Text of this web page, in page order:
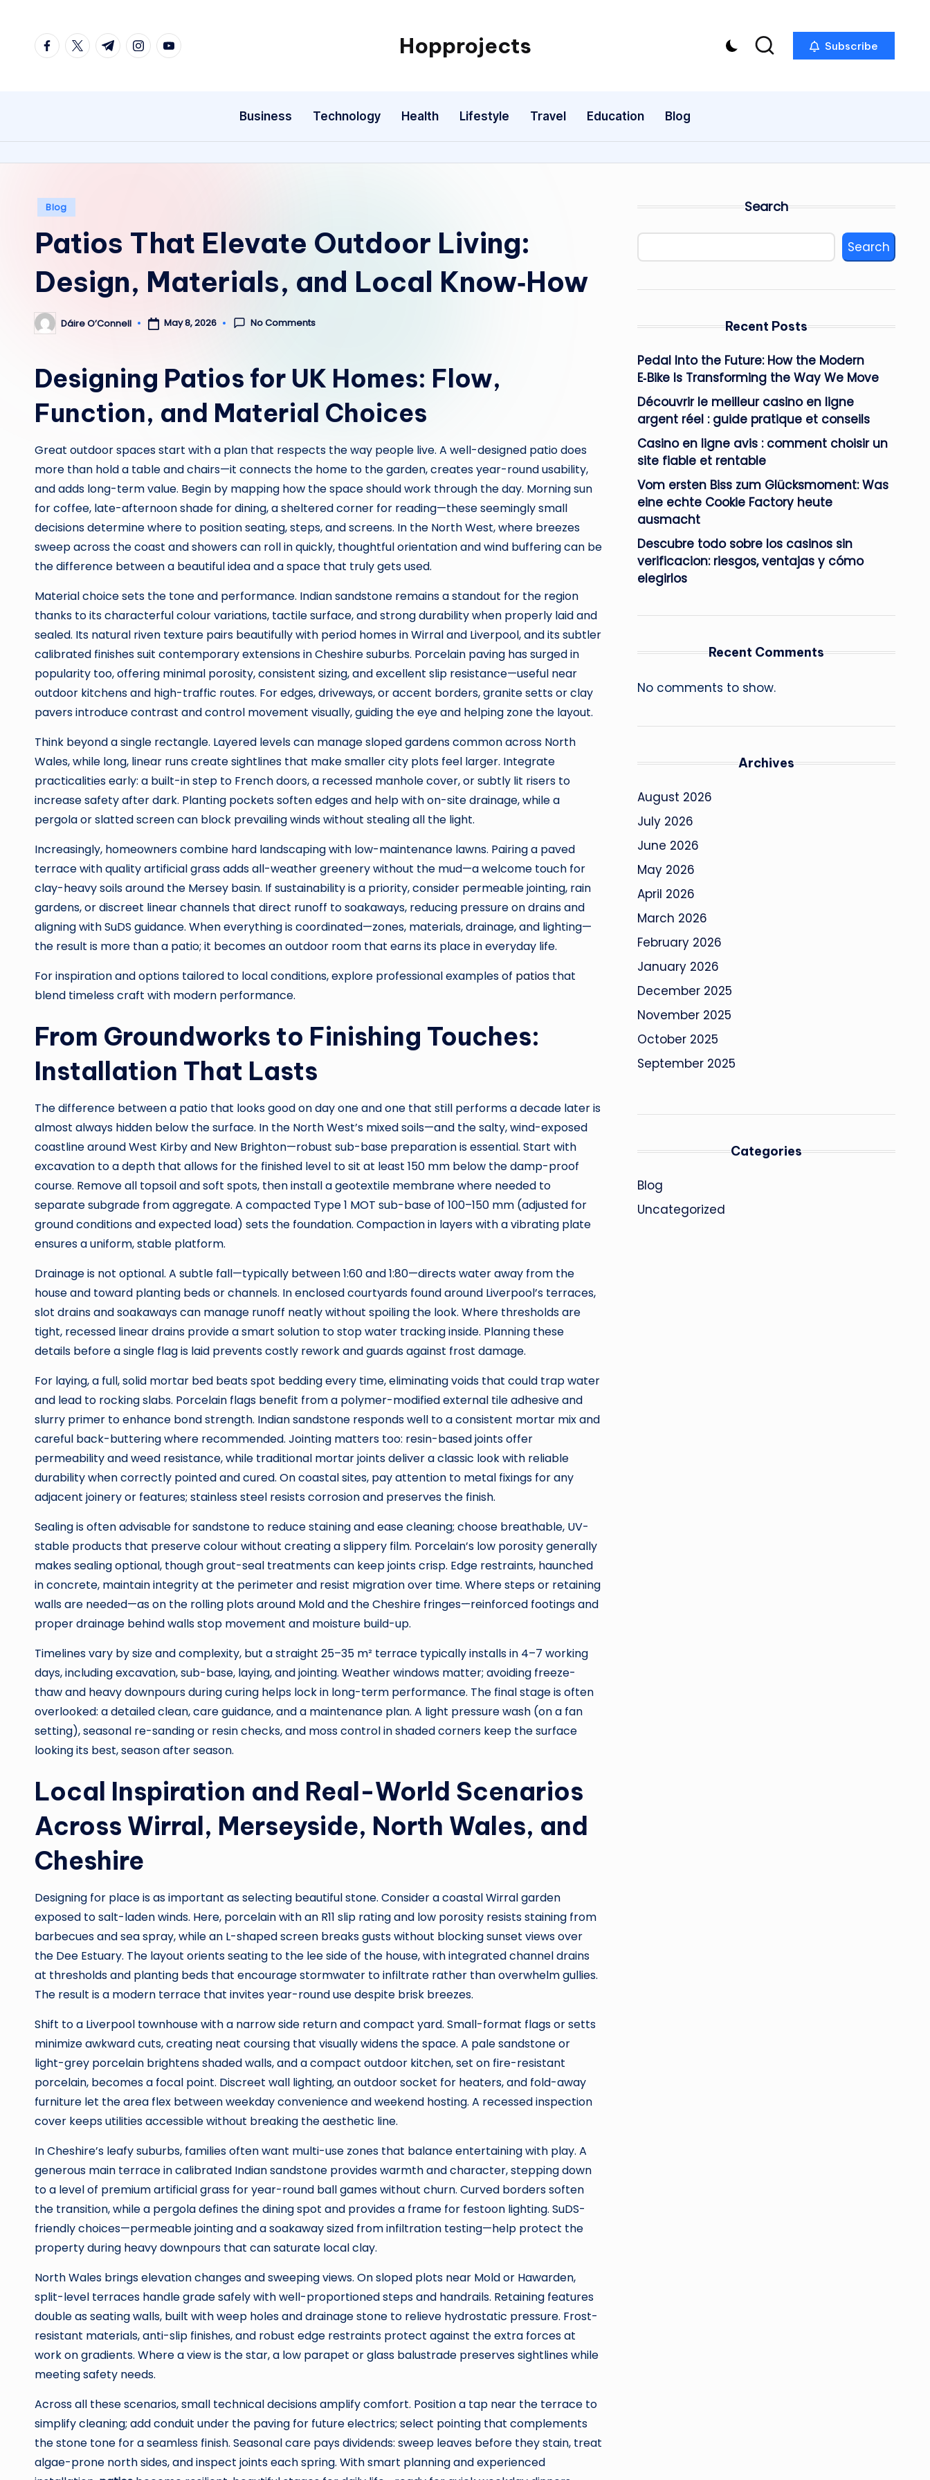
facebook.com
twitter.com
t.me instagram.com
youtube.com Hopprojects Subscribe
Business Technology Health Lifestyle Travel Education Blog
Posted
Blog
Patios That Elevate Outdoor Living:
Design, Materials, and Local Know‑How
Posted
by
Dáire O’Connell May 8, 2026 No Comments
Designing Patios for UK Homes: Flow,
Function, and Material Choices
Great outdoor spaces start with a plan that respects the way people live. A well-designed patio does
more than hold a table and chairs—it connects the home to the garden, creates year-round usability,
and adds long-term value. Begin by mapping how the space should work through the day. Morning sun
for coffee, late-afternoon shade for dining, a sheltered corner for reading—these seemingly small
decisions determine where to position seating, steps, and screens. In the North West, where breezes
sweep across the coast and showers can roll in quickly, thoughtful orientation and wind buffering can be
the difference between a beautiful idea and a space that truly gets used.
Material choice sets the tone and performance. Indian sandstone remains a standout for the region
thanks to its characterful colour variations, tactile surface, and strong durability when properly laid and
sealed. Its natural riven texture pairs beautifully with period homes in Wirral and Liverpool, and its subtler
calibrated finishes suit contemporary extensions in Cheshire suburbs. Porcelain paving has surged in
popularity too, offering minimal porosity, consistent sizing, and excellent slip resistance—useful near
outdoor kitchens and high-traffic routes. For edges, driveways, or accent borders, granite setts or clay
pavers introduce contrast and control movement visually, guiding the eye and helping zone the layout.
Think beyond a single rectangle. Layered levels can manage sloped gardens common across North
Wales, while long, linear runs create sightlines that make smaller city plots feel larger. Integrate
practicalities early: a built-in step to French doors, a recessed manhole cover, or subtly lit risers to
increase safety after dark. Planting pockets soften edges and help with on-site drainage, while a
pergola or slatted screen can block prevailing winds without stealing all the light.
Increasingly, homeowners combine hard landscaping with low-maintenance lawns. Pairing a paved
terrace with quality artificial grass adds all-weather greenery without the mud—a welcome touch for
clay-heavy soils around the Mersey basin. If sustainability is a priority, consider permeable jointing, rain
gardens, or discreet linear channels that direct runoff to soakaways, reducing pressure on drains and
aligning with SuDS guidance. When everything is coordinated—zones, materials, drainage, and lighting—
the result is more than a patio; it becomes an outdoor room that earns its place in everyday life.
For inspiration and options tailored to local conditions, explore professional examples of patios that
blend timeless craft with modern performance.
From Groundworks to Finishing Touches:
Installation That Lasts
The difference between a patio that looks good on day one and one that still performs a decade later is
almost always hidden below the surface. In the North West’s mixed soils—and the salty, wind-exposed
coastline around West Kirby and New Brighton—robust sub-base preparation is essential. Start with
excavation to a depth that allows for the finished level to sit at least 150 mm below the damp-proof
course. Remove all topsoil and soft spots, then install a geotextile membrane where needed to
separate subgrade from aggregate. A compacted Type 1 MOT sub-base of 100–150 mm (adjusted for
ground conditions and expected load) sets the foundation. Compaction in layers with a vibrating plate
ensures a uniform, stable platform.
Drainage is not optional. A subtle fall—typically between 1:60 and 1:80—directs water away from the
house and toward planting beds or channels. In enclosed courtyards found around Liverpool’s terraces,
slot drains and soakaways can manage runoff neatly without spoiling the look. Where thresholds are
tight, recessed linear drains provide a smart solution to stop water tracking inside. Planning these
details before a single flag is laid prevents costly rework and guards against frost damage.
For laying, a full, solid mortar bed beats spot bedding every time, eliminating voids that could trap water
and lead to rocking slabs. Porcelain flags benefit from a polymer-modified external tile adhesive and
slurry primer to enhance bond strength. Indian sandstone responds well to a consistent mortar mix and
careful back-buttering where recommended. Jointing matters too: resin-based joints offer
permeability and weed resistance, while traditional mortar joints deliver a classic look with reliable
durability when correctly pointed and cured. On coastal sites, pay attention to metal fixings for any
adjacent joinery or features; stainless steel resists corrosion and preserves the finish.
Sealing is often advisable for sandstone to reduce staining and ease cleaning; choose breathable, UV-
stable products that preserve colour without creating a slippery film. Porcelain’s low porosity generally
makes sealing optional, though grout-seal treatments can keep joints crisp. Edge restraints, haunched
in concrete, maintain integrity at the perimeter and resist migration over time. Where steps or retaining
walls are needed—as on the rolling plots around Mold and the Cheshire fringes—reinforced footings and
proper drainage behind walls stop movement and moisture build-up.
Timelines vary by size and complexity, but a straight 25–35 m² terrace typically installs in 4–7 working
days, including excavation, sub-base, laying, and jointing. Weather windows matter; avoiding freeze-
thaw and heavy downpours during curing helps lock in long-term performance. The final stage is often
overlooked: a detailed clean, care guidance, and a maintenance plan. A light pressure wash (on a fan
setting), seasonal re-sanding or resin checks, and moss control in shaded corners keep the surface
looking its best, season after season.
Local Inspiration and Real-World Scenarios
Across Wirral, Merseyside, North Wales, and
Cheshire
Designing for place is as important as selecting beautiful stone. Consider a coastal Wirral garden
exposed to salt-laden winds. Here, porcelain with an R11 slip rating and low porosity resists staining from
barbecues and sea spray, while an L-shaped screen breaks gusts without blocking sunset views over
the Dee Estuary. The layout orients seating to the lee side of the house, with integrated channel drains
at thresholds and planting beds that encourage stormwater to infiltrate rather than overwhelm gullies.
The result is a modern terrace that invites year-round use despite brisk breezes.
Shift to a Liverpool townhouse with a narrow side return and compact yard. Small-format flags or setts
minimize awkward cuts, creating neat coursing that visually widens the space. A pale sandstone or
light-grey porcelain brightens shaded walls, and a compact outdoor kitchen, set on fire-resistant
porcelain, becomes a focal point. Discreet wall lighting, an outdoor socket for heaters, and fold-away
furniture let the area flex between weekday convenience and weekend hosting. A recessed inspection
cover keeps utilities accessible without breaking the aesthetic line.
In Cheshire’s leafy suburbs, families often want multi-use zones that balance entertaining with play. A
generous main terrace in calibrated Indian sandstone provides warmth and character, stepping down
to a level of premium artificial grass for year-round ball games without churn. Curved borders soften
the transition, while a pergola defines the dining spot and provides a frame for festoon lighting. SuDS-
friendly choices—permeable jointing and a soakaway sized from infiltration testing—help protect the
property during heavy downpours that can saturate local clay.
North Wales brings elevation changes and sweeping views. On sloped plots near Mold or Hawarden,
split-level terraces handle grade safely with well-proportioned steps and handrails. Retaining features
double as seating walls, built with weep holes and drainage stone to relieve hydrostatic pressure. Frost-
resistant materials, anti-slip finishes, and robust edge restraints protect against the extra forces at
work on gradients. Where a view is the star, a low parapet or glass balustrade preserves sightlines while
meeting safety needs.
Across all these scenarios, small technical decisions amplify comfort. Position a tap near the terrace to
simplify cleaning; add conduit under the paving for future electrics; select pointing that complements
the stone tone for a seamless finish. Seasonal care pays dividends: sweep leaves before they stain, treat
algae-prone north sides, and inspect joints each spring. With smart planning and experienced
Search
Search
Recent Posts
Pedal Into the Future: How the Modern
E‑Bike Is Transforming the Way We Move
Découvrir le meilleur casino en ligne
argent réel : guide pratique et conseils
Casino en ligne avis : comment choisir un
site fiable et rentable
Vom ersten Biss zum Glücksmoment: Was
eine echte Cookie Factory heute
ausmacht
Descubre todo sobre los casinos sin
verificacion: riesgos, ventajas y cómo
elegirlos
Recent Comments
No comments to show.
Archives
August 2026
July 2026
June 2026
May 2026
April 2026
March 2026
February 2026
January 2026
December 2025
November 2025
October 2025
September 2025
Categories
Blog
Uncategorized